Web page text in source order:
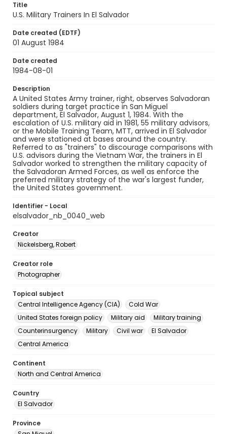
Title
U.S. Military Trainers In El Salvador
Date created (EDTF)
01 August 1984
Date created
1984-08-01
Description
A United States Army trainer, right, observes Salvadoran
soldiers during target practice in San Miguel
department, El Salvador, August 1, 1984. With the
escalation of U.S. military aid in 1981, 55 military advisors,
or the Mobile Training Team, MTT, arrived in El Salvador
and were stationed at bases around the country.
Referred to as "trainers" to discourage comparisons with
U.S. advisors during the Vietnam War, the trainers in El
Salvador worked to strengthen the military capacity of
the Salvadoran Armed Forces, as well as enforce the
preferred military strategy of the war's largest funder,
the United States government.
Identifier - Local
elsalvador_nb_0040_web
Creator
Nickelsberg, Robert
Creator role
Photographer
Topical subject
Central Intelligence Agency (CIA)
Cold War
United States foreign policy
Military aid
Military training
Counterinsurgency
Military Civil war
El Salvador
Central America
Continent
North and Central America
Country
El Salvador
Province